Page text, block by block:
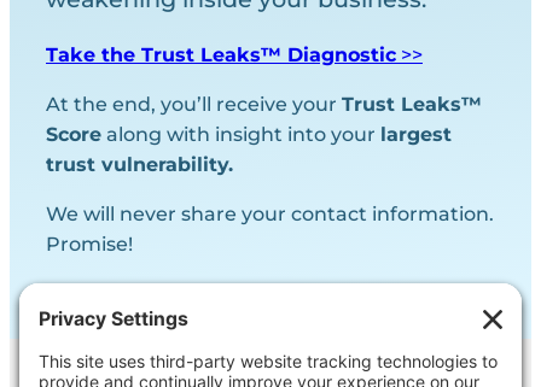
Take the Trust Leaks™ Diagnostic >>
At the end, you’ll receive your Trust Leaks™
Score along with insight into your largest
trust vulnerability.
We will never share your contact information.
Promise!